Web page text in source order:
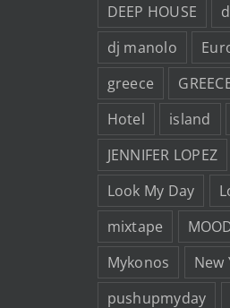
DEEP HOUSE
dj manolo
greece
Hotel
island
JENNIFER LOPEZ
Look My Day
mixtape
Mykonos
New
pushupmyday